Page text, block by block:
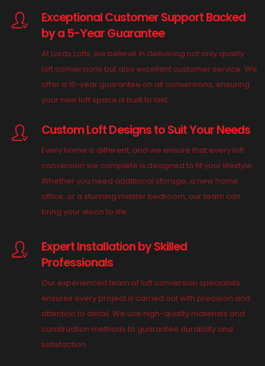
Exceptional Customer Support Backed
by a 5-Year Guarantee
At Lords Lofts, we believe in delivering not only quality
loft conversions but also excellent customer service. We
offer a 10-year guarantee on all conversions, ensuring
your new loft space is built to last.
Custom Loft Designs to Suit Your Needs
Every home is different, and we ensure that every loft
conversion we complete is designed to fit your lifestyle.
Whether you need additional storage, a new home
office, or a stunning master bedroom, our team can
bring your vision to life.
Expert Installation by Skilled
Professionals
Our experienced team of loft conversion specialists
ensures every project is carried out with precision and
attention to detail. We use high-quality materials and
construction methods to guarantee durability and
satisfaction.